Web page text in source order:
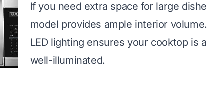
If you need extra space for large
model provides ample interior
LED lighting ensures your cooktop is
well-illuminated.